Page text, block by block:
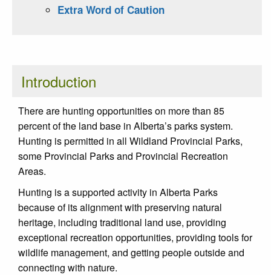
Extra Word of Caution
Introduction
There are hunting opportunities on more than 85
percent of the land base in Alberta’s parks system.
Hunting is permitted in all Wildland Provincial Parks,
some Provincial Parks and Provincial Recreation
Areas.
Hunting is a supported activity in Alberta Parks
because of its alignment with preserving natural
heritage, including traditional land use, providing
exceptional recreation opportunities, providing tools for
wildlife management, and getting people outside and
connecting with nature.